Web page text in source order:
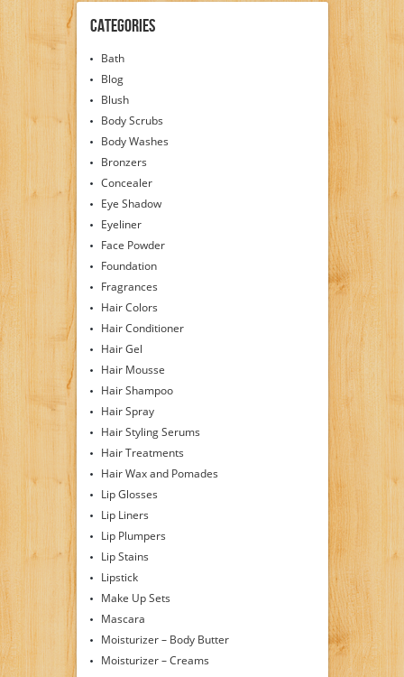
Categories
Bath
Blog
Blush
Body Scrubs
Body Washes
Bronzers
Concealer
Eye Shadow
Eyeliner
Face Powder
Foundation
Fragrances
Hair Colors
Hair Conditioner
Hair Gel
Hair Mousse
Hair Shampoo
Hair Spray
Hair Styling Serums
Hair Treatments
Hair Wax and Pomades
Lip Glosses
Lip Liners
Lip Plumpers
Lip Stains
Lipstick
Make Up Sets
Mascara
Moisturizer – Body Butter
Moisturizer – Creams